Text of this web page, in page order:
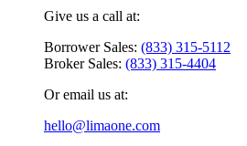
Give us a call at:
Borrower Sales: (833) 315-5112
Broker Sales: (833) 315-4404
Or email us at:
hello@limaone.com